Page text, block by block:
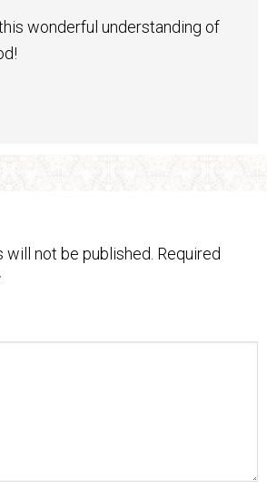
wonderful understanding of
will not be published. Required